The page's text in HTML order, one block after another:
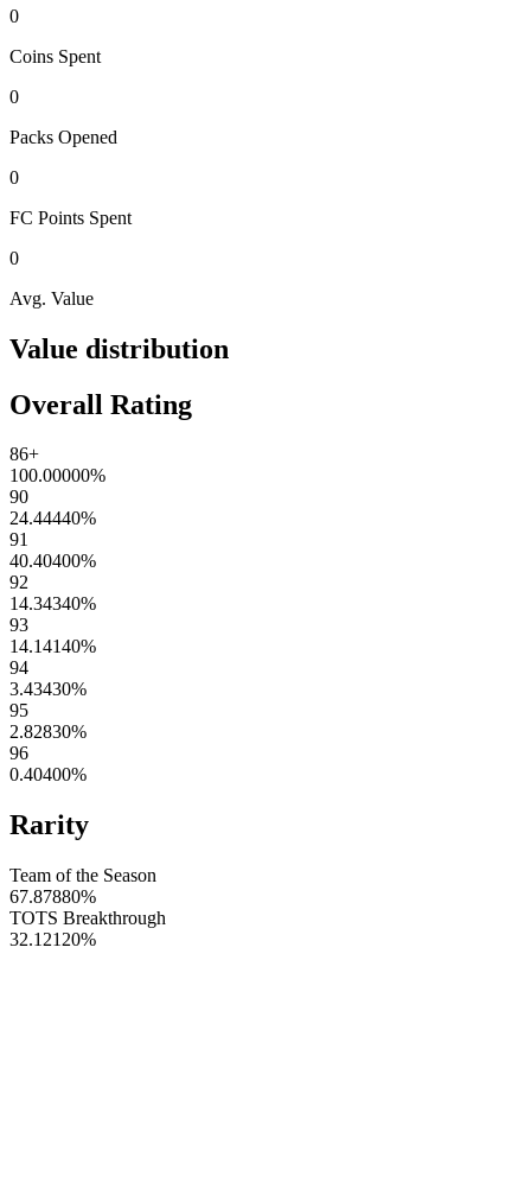
0
Coins Spent
0
Packs Opened
0
FC Points Spent
0
Avg. Value
Value distribution
Overall Rating
86+
100.00000%
90
24.44440%
91
40.40400%
92
14.34340%
93
14.14140%
94
3.43430%
95
2.82830%
96
0.40400%
Rarity
Team of the Season
67.87880%
TOTS Breakthrough
32.12120%